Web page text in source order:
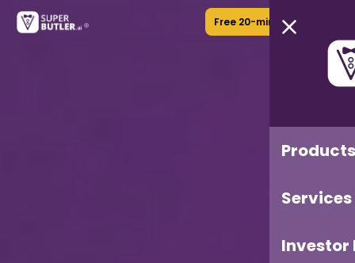
Products
Services
Investor
Free 20-min Call